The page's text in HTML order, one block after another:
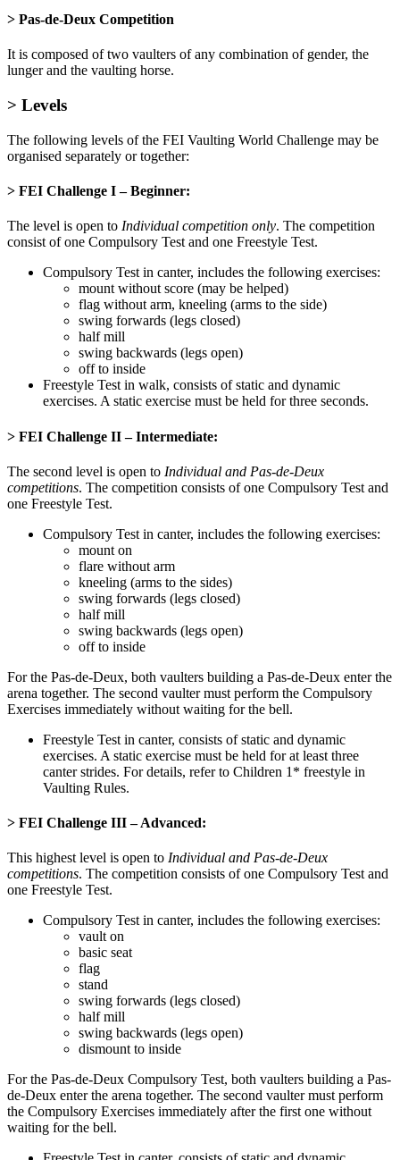
> Pas-de-Deux Competition
It is composed of two vaulters of any combination of gender, the
lunger and the vaulting horse.
> Levels
The following levels of the FEI Vaulting World Challenge may be
organised separately or together:
> FEI Challenge I – Beginner:
The level is open to Individual competition only. The competition
consist of one Compulsory Test and one Freestyle Test.
Compulsory Test in canter, includes the following exercises:
mount without score (may be helped)
flag without arm, kneeling (arms to the side)
swing forwards (legs closed)
half mill
swing backwards (legs open)
off to inside
Freestyle Test in walk, consists of static and dynamic
exercises. A static exercise must be held for three seconds.
> FEI Challenge II – Intermediate:
The second level is open to Individual and Pas-de-Deux
competitions. The competition consists of one Compulsory Test and
one Freestyle Test.
Compulsory Test in canter, includes the following exercises:
mount on
flare without arm
kneeling (arms to the sides)
swing forwards (legs closed)
half mill
swing backwards (legs open)
off to inside
For the Pas-de-Deux, both vaulters building a Pas-de-Deux enter the
arena together. The second vaulter must perform the Compulsory
Exercises immediately without waiting for the bell.
Freestyle Test in canter, consists of static and dynamic
exercises. A static exercise must be held for at least three
canter strides. For details, refer to Children 1* freestyle in
Vaulting Rules.
> FEI Challenge III – Advanced:
This highest level is open to Individual and Pas-de-Deux
competitions. The competition consists of one Compulsory Test and
one Freestyle Test.
Compulsory Test in canter, includes the following exercises:
vault on
basic seat
flag
stand
swing forwards (legs closed)
half mill
swing backwards (legs open)
dismount to inside
For the Pas-de-Deux Compulsory Test, both vaulters building a Pas-
de-Deux enter the arena together. The second vaulter must perform
the Compulsory Exercises immediately after the first one without
waiting for the bell.